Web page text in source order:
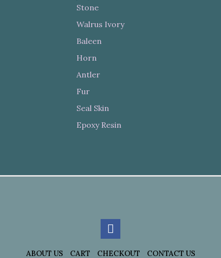
Stone
Walrus Ivory
Baleen
Horn
Antler
Fur
Seal Skin
Epoxy Resin
ABOUT US CART CHECKOUT
CONTACT US